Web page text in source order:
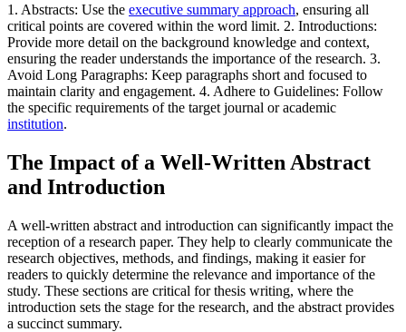
1. Abstracts: Use the executive summary approach, ensuring all
critical points are covered within the word limit. 2. Introductions:
Provide more detail on the background knowledge and context,
ensuring the reader understands the importance of the research. 3.
Avoid Long Paragraphs: Keep paragraphs short and focused to
maintain clarity and engagement. 4. Adhere to Guidelines: Follow
the specific requirements of the target journal or academic
institution.
The Impact of a Well-Written Abstract
and Introduction
A well-written abstract and introduction can significantly impact the
reception of a research paper. They help to clearly communicate the
research objectives, methods, and findings, making it easier for
readers to quickly determine the relevance and importance of the
study. These sections are critical for thesis writing, where the
introduction sets the stage for the research, and the abstract provides
a succinct summary.